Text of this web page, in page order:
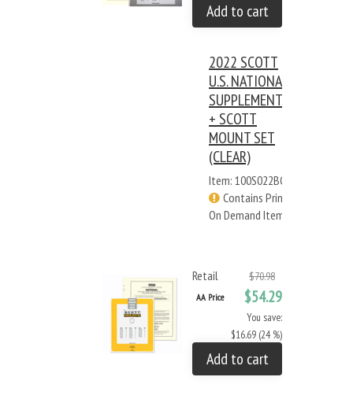
Add to cart
2022 SCOTT
U.S. NATIONAL
SUPPLEMENT
+ SCOTT
MOUNT SET
(CLEAR)
Item: 100S022BC
Contains Print
On Demand Items
Retail $70.98
AA Price $54.29
You save:
$16.69 (24 %)
Add to cart